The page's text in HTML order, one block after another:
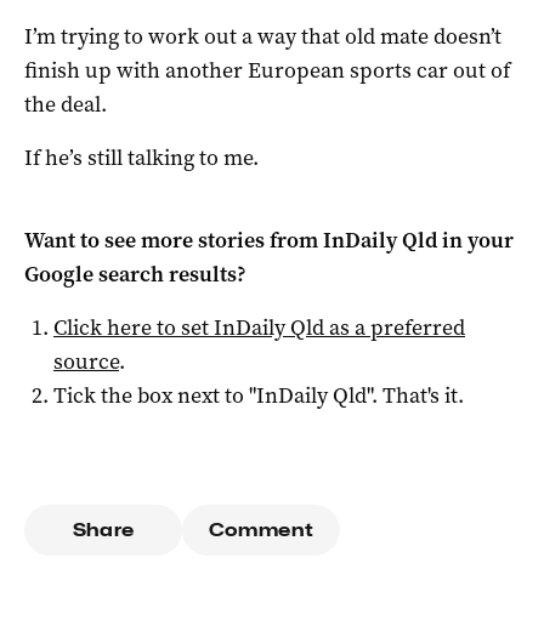
I’m trying to work out a way that old mate doesn’t
finish up with another European sports car out of
the deal.
If he’s still talking to me.
Want to see more stories fromInDaily Qldin your
Google search results?
Click here to setInDaily Qldas a preferred
source.
Tick the box next to "InDaily Qld". That's it.
Share Comment